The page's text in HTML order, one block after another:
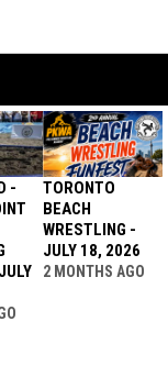
-
TORONTO
BEACH
WRESTLING -
JULY 18, 2026
2 MONTHS AGO